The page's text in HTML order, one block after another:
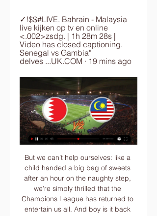
✓!$$#LIVE. Bahrain - Malaysia
live kijken op tv en online
<.002>zsdg. | 1h 28m 28s |
Video has closed captioning.
Senegal vs Gambia"
delves ...UK.COM · 19 mins ago
But we can’t help ourselves: like a child handed a big bag of sweets after an hour on the naughty step, we’re simply thrilled that the Champions League has returned to entertain us all. And boy is it back with a bang. Liverpool return to the site of some game or other last season as they face Atletico Madrid in the Wanda Metropolitano, a tie that does look smashing on paper but actually might be a bit of a dud, given how rampant Liverpool are and how limp Atletico have become.

Paulo Sergio made us train at Tynecastle every day that week. I thought it may have been a good idea to get away for a couple of days but Paulo wanted the players to sleep in their own beds and stay with their families. We needed them as relaxed as possible. Midfielder Ian Black: "There was a bit of nerves, but as soon as the whistle went to start the game, all the nerves drained out and we got the ball moving.

Of course, it can be difficult to stay on top of 10 games every weekend and if most of your viewing is perhaps two or three live games a week, then a bunch of highlights, you might often miss what a keeper is doing. That is perhaps why Guaita has gone under the radar so much. He does not play for one of the big six or seven clubs and he is not a (young) English goalkeeper which can explain why he is not getting Henderson’s hype.

Bayer Leverkusen will host Hertha BSC for this fixture of the league. I believe, the hosts are favorites in this game. Bayer are more ambitious team in this season. Also, Bayer is really better team at home stadium. Of course, they will try to make a positive result. However, in previous game Bayer lost 2-0 against weak FC Koln.. Also, we have Hertha who's is very average team in this league. However, the visitors are in danger of getting to the relegation zone. In any case, the visitors will try to fight at least one point. My pick - Hertha to win. 

Ancelotti returns to his former club trying to solve all of those problems, while Napoli's big names are unsurprisingly linked with January exits. It's far from a happy camp and that hands a vital lifeline to Milan. The hosts have lost narrowly to each of Roma, Lazio and Juventus of late, but they are among the league's form teams. Milan should prefer facing a Napoli side who have won just twice in their last eight Serie A trips, having scored four in each of their two away league wins this term.

Rennes are without a win in their last five Europa League matches, losing four, including the latest three. Celtic are on a run of eight straight wins and have won 11 in a row at home since losing to Cluj in Champions League qualifying. After a run of 10 games without a win, Rennes have won two of their last five, but both have been at home and they have lost their latest five away games. Celtic sit top of the Scottish Premiership, ahead of Rangers on goal difference, while Rennes are 11th in Ligue 1.

The hosts have also seen two-thirds of their home wins come against the same strugglers. Against the rest of the league, their record isn’t that great. They’ve otherwise won two of eight home matches, conceding nine times. We expect them to struggle against this Hull side on Wednesday, with the Tigers looking strong on the road.

As we mentioned previously, Man Utd should have more than enough to see off Astana here. They may have struggled going forward this season, but they did beat Partizan 3-0 last time out and they’re facing an Astana side that have been humiliated at the hands of AZ recently. They have conceded 3.5 goals per game on average, but with Man Utd’s attacking record we think a more conservative 2-0 scoreline is a good option.

St Mirren's Christmas celebrations were tainted with a narrow 2-1 defeat to current league leaders Celtic on Boxing Day, as the Buddie's late goal wasn't enough to see them snatch a point of the reigning champions.

Keegan spent heavily but wisely to assemble and continually upgrade a talent-rich squad. He was putting a jigsaw puzzle together," explains midfielder Lee Clark, "and he just seemed to find the right pieces every single time. Ferdinand scored 25 league goals for Newcastle in his first season at St James' ParkKeegan's allure was key to Newcastle's ability to punch above their weight in the transfer market.

Derby County players and staff have agreed to take wage deferrals amid the coronavirus pandemic. The Championship side has not revealed how big a percentage of wages are being deferred but said it was "considerably more than has been reported". Last week a spokesman for captain Wayne Rooney denied the former England skipper was leading a player rebellion over wage deferral talks. A Rams statement "specifically" thanked Rooney for his "help and support".

Austria Vienna backed from the relegation fixture of the Austrian Bundesliga as one of the best team, whereas they managed only 5 wins from the last 22 games from their regular premier league fixture. 

I'll be honest, I didn't know too much about him before he joined. I knew about his record in the Premier League but I questioned if he was the right man and if he would get into the team, but so far he is doing well and proving me wrong. Fernandes has thrived as a playmaker in the middle of the park, pulling strings in United's attack and bagging three goals and two assists in all competitions since his debut last month.

They face Olympic hosts Japan on 8 March in New Jersey, before taking on Spain in Frisco on 11 March. Neville has named a youthful England squad, including eight players under the age of 23. We are here to play for the Lionesses. When June/July comes we'll start talking about the Olympics. There is a lot of work being done by all of my staff in terms of scouting, preparing, speaking to players on the lists.

This will be the first ever meeting between Aston Villa and Man City at Wembley and only their second ever at a neutral venue, with Man City winning 6-1 at Leeds Road in Huddersfield in the 1933-34 FA Cup semi-final. Aston Villa Aston Villa are competing in their ninth League Cup final, with only Liverpool playing in more (12) - they have won the trophy five times, most recently in 1996 against Leeds United.

They may not have a functional defence. They may, point for point, be among the worst teams on the entire continent. And they may, of course, be bottom of the league. But none of that matters to real men. To British men. To Tim Sherwood. IN OTHER NEWS Excellent work, South America. Presumably the reason England hasn’t had a World Cup for a while is that FIFA can’t risk the FA taking a similar tack with their new spin on World Cup Willy: an eight foot tall costume of a well-refreshed middle-aged man, wearing nothing but a cheeky grin, with a trilby clamped modestly over his crotch.

I absolutely do think that it could be picked up over there [the UK]. Not only in England but in a lot of leagues over there. That's something I'm very hopeful for in the future. The group aims to "address racial inequalities in MLS, fight racism in soccer, elevate black voices and positively impact black communities across the USA and Canada". We look around Major League Soccer and we don't see much black representation at the high levels," Morrow added.

CDN) deal for Canadian media rights alone. The NBA in 2014 announced a nine-year $24 billion rights deal with ESPN and Turner Sports while, according to CNBC. NFL pulls in about $7. Monday Night Football games. Garber will be seeking something that will put the MLS in the same league when negotiations begin.

With Liverpool eyeing a first league title since 1990, the Reds are expected to field a second-string side, as they did in the third-round win over Everton, which Edwards hopes will provide Shrewsbury with an opportunity. Whoever walks out there in a red shirt, Liverpool are still an institution. It's still a memorable occasion," he added. It's a chance to put some pressure on, get a draw at the very least and then take them back to Anfield.

How to watch South Korea vs Bahrain: TV channel and live They were ousted by Qatar in the quarter-finals in 2019. They have a gentle-looking draw on paper in Group E along with Bahrain, Malaysia and Jordan and will be ...

How to watch and live stream 2024 AFC Asian Cup soccer 4 hours ago — South Korea vs Malaysia, 06:30 AM, Paramount+. 01/25, Jordan vs Bahrain While you'll be paying significantly more for FuboTV in comparison to ...

The Brazil forward was playing his first game in more than two weeks after being rested due to a minor rib injury and he thought the club had been overly cautious. It's hard not to play for four games," Neymar told reporters. Unfortunately it was not my choice, it came from the club, the doctors, they're the ones who made the decision, one that I did not like.

Posted at 81' Joe Lolley (Nottingham Forest) wins a free kick on the right wing. SubstitutionPosted at 80' Substitution, Nottingham Forest. Tyler Walker replaces Tiago Silva. BookingPosted at 75' Matt Phillips (West Bromwich Albion) is shown the yellow card for a bad foul. Posted at 74' Foul by Matt Phillips (West Bromwich Albion).

The Sun believes that Lazio, who sit two points clear of Juventus, could want the player to partner Ciro Immobile up top. Paper Round’s view: Depay has a buyback clause with United, and looking at their current options, he could be considered if they land neither Jack Grealish nor Jadon Sancho. However, Depay deserves praise for rebuilding his career at Lyon after it appeared he had wasted a golden chance at United.

The Spanish champions had expected to have to pay a higher price for the forward. Neymar lors de la demi-finale de Coupe de la Ligue 2020 entre Reims et le PSGGetty Images Paper Round’s view: Neymar’s enthusiasm to stay at PSG almost immediately waned after he enjoyed only a brief honeymoon period in Paris.

Don't sack Mourinho," the crowd chorused mockingly during that 2018 humiliation, so revenge in North London would be sweet. Spu